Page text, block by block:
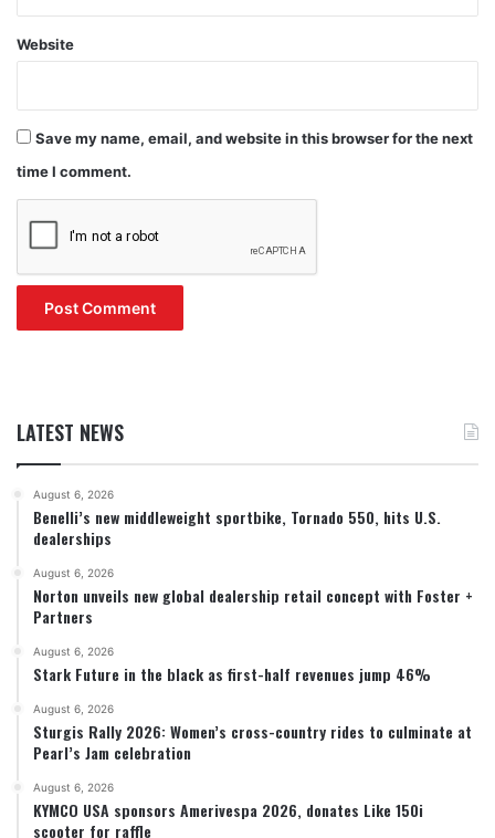
Website
Save my name, email, and website in this browser for the next
time I comment.
LATEST NEWS
August 6, 2026
Benelli’s new middleweight sportbike, Tornado 550, hits U.S.
dealerships
August 6, 2026
Norton unveils new global dealership retail concept with Foster +
Partners
August 6, 2026
Stark Future in the black as first-half revenues jump 46%
August 6, 2026
Sturgis Rally 2026: Women’s cross-country rides to culminate at
Pearl’s Jam celebration
August 6, 2026
KYMCO USA sponsors Amerivespa 2026, donates Like 150i
scooter for raffle